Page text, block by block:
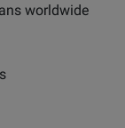
worldwide